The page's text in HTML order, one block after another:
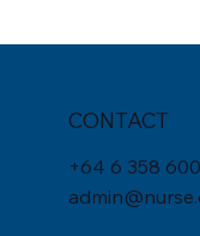
CONTACT
+64 6 358